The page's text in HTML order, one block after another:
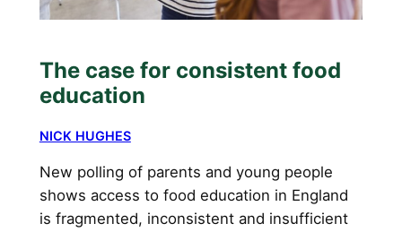
The case for consistent food
education
NICK HUGHES
New polling of parents and young people
shows access to food education in England
is fragmented, inconsistent and insufficient